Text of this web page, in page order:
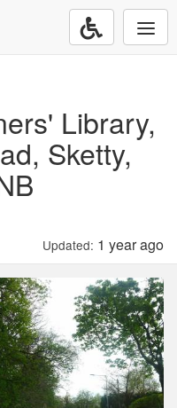
Library,
Sketty,
Updated: 1 year ago